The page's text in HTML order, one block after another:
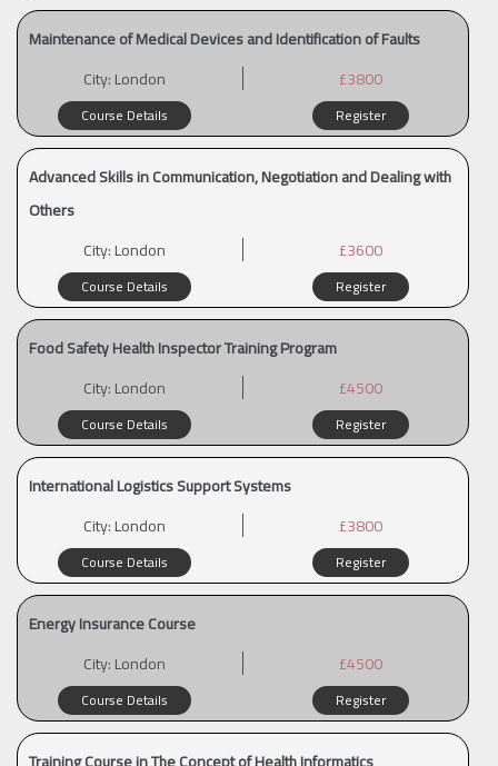
Maintenance of Medical Devices and Identification of Faults
City:London £3800
Course Details Register
Advanced Skills in Communication, Negotiation and Dealing with
Others
City:London £3600
Course Details Register
Food Safety Health Inspector Training Program
City:London £4500
Course Details Register
International Logistics Support Systems
City:London £3800
Course Details Register
Energy Insurance Course
City:London £4500
Course Details Register